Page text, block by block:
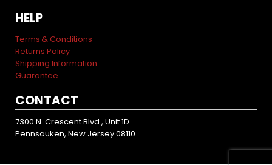
HELP
Terms & Conditions
Returns Policy
Shipping Information
Guarantee
CONTACT
7300 N. Crescent Blvd., Unit 1D
Pennsauken, New Jersey 08110